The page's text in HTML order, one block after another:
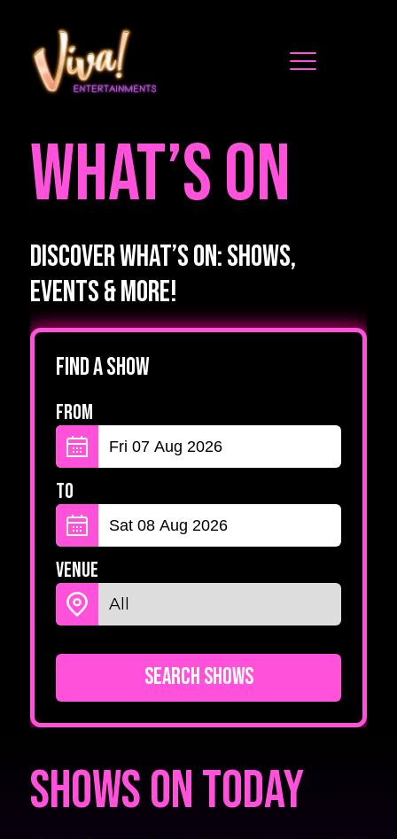
WHAT’S ON
Discover What’s On: Shows,
Events & More!
Find a show
From
To
Venue
Search Shows
Shows on Today